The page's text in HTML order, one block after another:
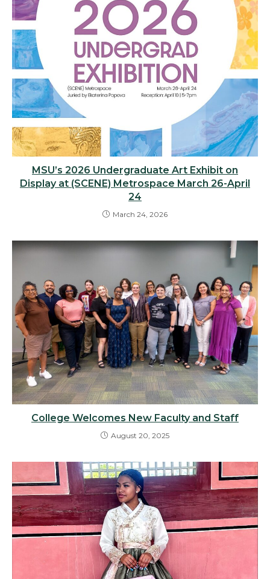
MSU’s 2026 Undergraduate Art Exhibit on
Display at (SCENE) Metrospace March 26-April
24
March 24, 2026
College Welcomes New Faculty and Staff
August 20, 2025